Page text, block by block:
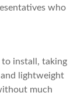
who
to install, taking
and lightweight
much